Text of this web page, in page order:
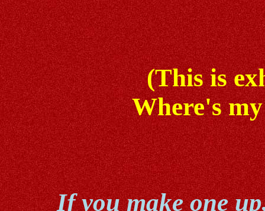
(This is
Where's
If you make one